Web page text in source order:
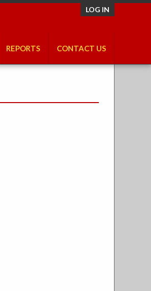
LOG IN
REPORTS CONTACT US